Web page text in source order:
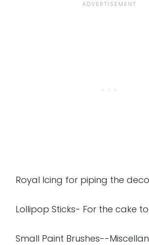
Royal Icing for piping the
Lollipop Sticks- For the cake
Small Paint Brushes--